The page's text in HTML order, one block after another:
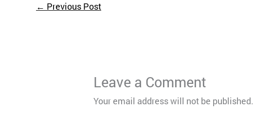
← Previous Post
Leave a Comment
Your email address will not be published.